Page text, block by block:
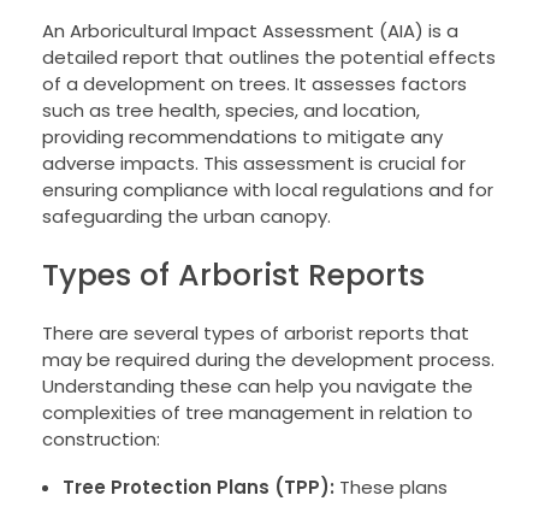
An Arboricultural Impact Assessment (AIA) is a
detailed report that outlines the potential effects
of a development on trees. It assesses factors
such as tree health, species, and location,
providing recommendations to mitigate any
adverse impacts. This assessment is crucial for
ensuring compliance with local regulations and for
safeguarding the urban canopy.
Types of Arborist Reports
There are several types of arborist reports that
may be required during the development process.
Understanding these can help you navigate the
complexities of tree management in relation to
construction:
Tree Protection Plans (TPP): These plans